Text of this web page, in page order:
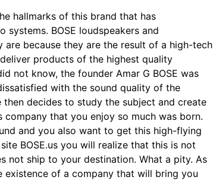
hallmarks of this brand that has
BOSE loudspeakers and
are because they are the result of a high-tech
products of the highest quality
not know, the founder Amar G BOSE was
with the sound quality of the
then decides to study the subject and create
that you enjoy so much was born.
and you also want to get this high-flying
BOSE.us you will realize that this is not
not ship to your destination. What a pity. As
existence of a company that will bring you